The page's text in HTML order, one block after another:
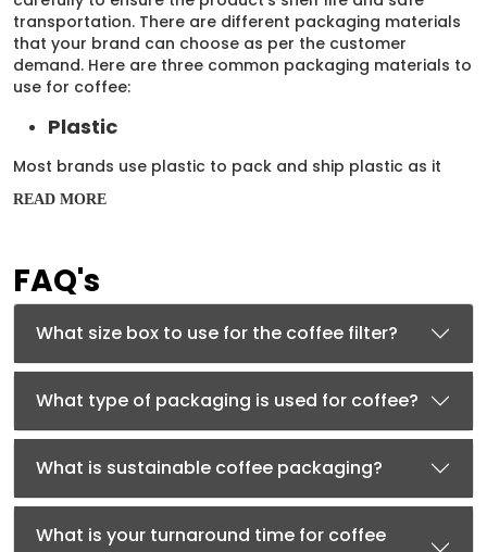
transportation. There are different packaging materials
that your brand can choose as per the customer
demand. Here are three common packaging materials to
use for coffee:
Plastic
Most brands use plastic to pack and ship plastic as it
as water, puncture, and dust. Mylar is a type of plastic
per your brand’s needs.
can choose kraft bags or kraft boxes for coffee filters.
Kraft is a lightweight and cost-effective solution as well.
transport your coffee filters to customers.
Cardboard
dust and water, your brand can use cardboard boxes.
READ MORE
FAQ's
What size box to use for the coffee filter?
What type of packaging is used for coffee?
What is sustainable coffee packaging?
What is your turnaround time for coffee